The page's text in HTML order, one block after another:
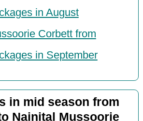
in August
Corbett from
in September
in mid season from
Nainital Mussoorie